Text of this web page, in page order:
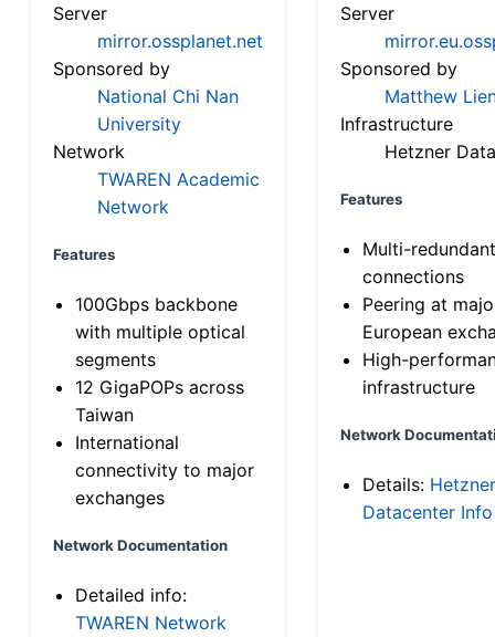
Server
mirror.ossplanet.net
Sponsored by
National Chi Nan
University
Network
TWAREN Academic
Network
Features
100Gbps backbone
with multiple optical
segments
12 GigaPOPs across
Taiwan
International
connectivity to major
exchanges
Network Documentation
Detailed info:
TWAREN Network
Server
Sponsored by
Matthew
Infrastructure
Hetzner
Features
Multi-
connections
Peering at
European
High-
infrastructure
Network
Details: Hetzner
Datacenter Info